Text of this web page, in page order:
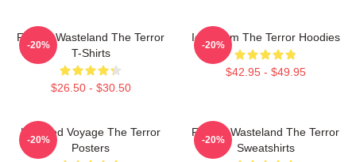
Frozen Wasteland The Terror
T-Shirts
$26.50 - $30.50
-20%
Icy Doom The Terror Hoodies
$42.95 - $49.95
-20%
Haunted Voyage The Terror
Posters
-20%
Frozen Wasteland The Terror
Sweatshirts
-20%